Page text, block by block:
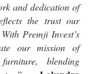
and dedication of
the trust our
Premji Invest’s
our mission of
blending